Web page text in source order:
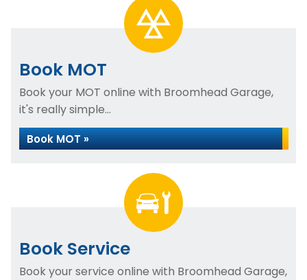
Book MOT
Book your MOT online with Broomhead Garage,
it's really simple...
Book MOT »
Book Service
Book your service online with Broomhead Garage,